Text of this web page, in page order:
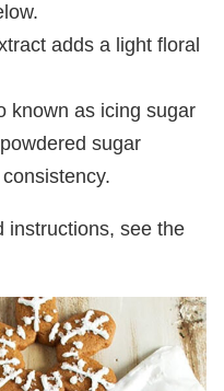
adds a light floral
known as icing sugar
sugar
instructions, see the